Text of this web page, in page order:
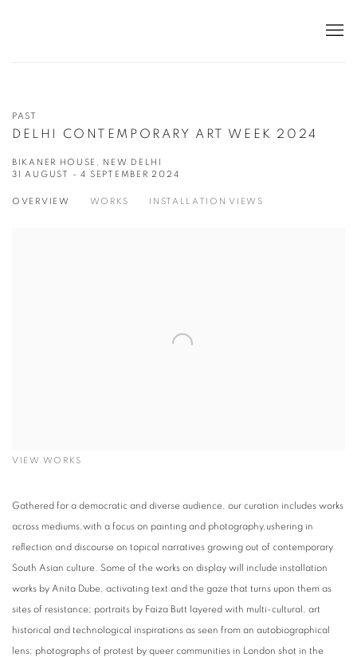
PAST
DELHI CONTEMPORARY ART WEEK 2024
BIKANER HOUSE, NEW DELHI
31 AUGUST - 4 SEPTEMBER 2024
OVERVIEW WORKS INSTALLATION VIEWS
VIEW WORKS
Gathered for a democratic and diverse audience, our curation includes works
across mediums,with a focus on painting and photography,ushering in
reflection and discourse on topical narratives growing out of contemporary
South Asian culture. Some of the works on display will include installation
works by Anita Dube, activating text and the gaze that turns upon them as
sites of resistance; portraits by Faiza Butt layered with multi-cultural, art
historical and technological inspirations as seen from an autobiographical
lens; photographs of protest by queer communities in London shot in the